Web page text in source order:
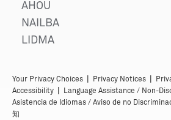
AHOU
NAILBA
LIDMA
Your Privacy Choices Privacy Notices
Accessibility Language Assistance / Non-
Asistencia de Idiomas / Aviso de no
知